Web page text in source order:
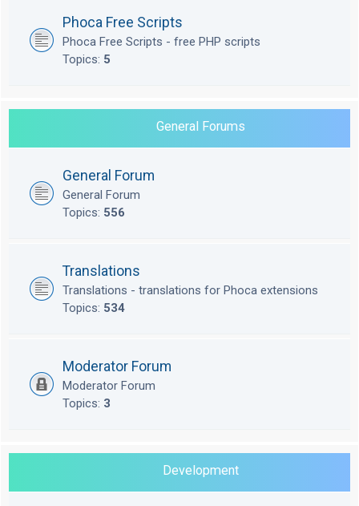
Phoca Free Scripts
Phoca Free Scripts - free PHP scripts
Topics: 5
General Forums
General Forum
General Forum
Topics: 556
Translations
Translations - translations for Phoca extensions
Topics: 534
Moderator Forum
Moderator Forum
Topics: 3
Development